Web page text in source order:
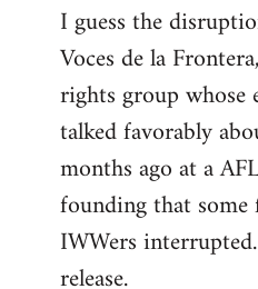
to
Welcome
libcom.org
I guess the
Voces de la
rights group whose
talked favorably
months ago at a
founding that
IWWers
release.